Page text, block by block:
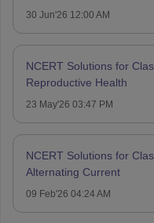
30 Jun'26 12:00 AM
NCERT Solutions for
Reproductive Health
23 May'26 03:47 PM
NCERT Solutions for
Alternating Current
09 Feb'26 04:24 AM